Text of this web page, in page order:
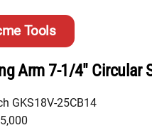
Tools
Arm 7-1/4″ Circular
GKS18V-25CB14